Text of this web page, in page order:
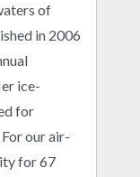
of
in 2006
ice-
for
our air-
for 67